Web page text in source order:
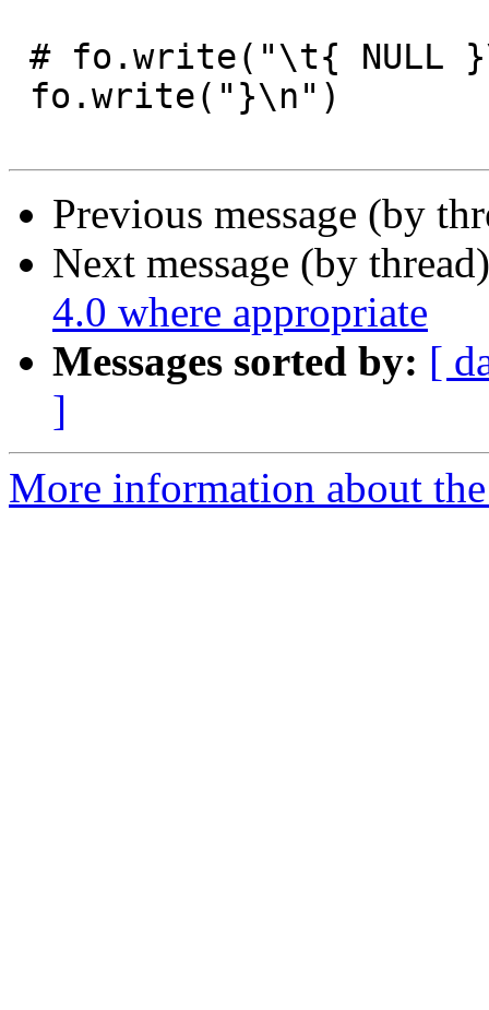
Previous message (by
Next message (by
4.0 where appropriate
Messages sorted by: [
]
More information about